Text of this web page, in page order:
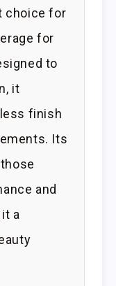
choice for
for
to
it
finish
Its
and
a